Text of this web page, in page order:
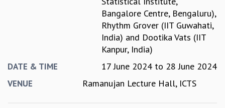
COLLOQUIA
TMC DISTINGUISHED LECTURES
Bangalore Centre, Bengaluru),
Rhythm Grover (IIT Guwahati,
India) and Dootika Vats (IIT
Kanpur, India)
DATE & TIME 17 June 2024to 28 June 2024
VENUE Ramanujan Lecture Hall, ICTS